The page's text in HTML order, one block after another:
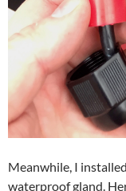
Meanwhile, I
waterproof gland.